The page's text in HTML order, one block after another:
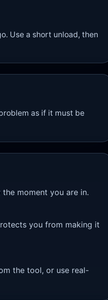
Use a short unload, then
as if it must be
moment you are in.
you from making it
the tool, or use real-